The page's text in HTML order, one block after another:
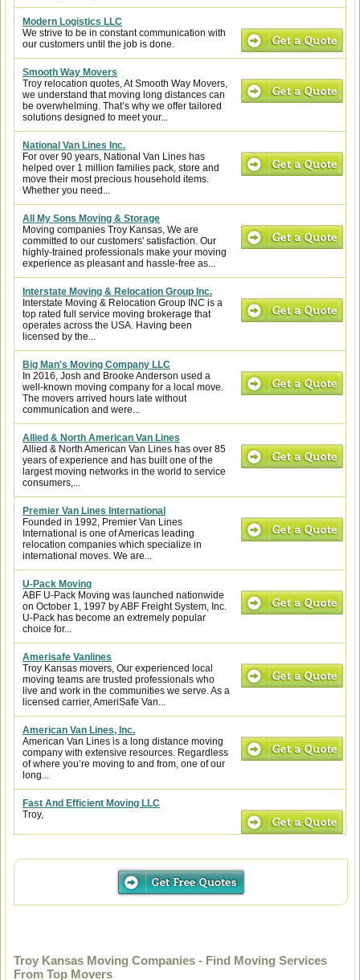
Modern Logistics LLC
We strive to be in constant communication with
our customers until the job is done.
Smooth Way Movers
Troy relocation quotes, At Smooth Way Movers,
we understand that moving long distances can
be overwhelming. That’s why we offer tailored
solutions designed to meet your...
National Van Lines Inc.
For over 90 years, National Van Lines has
helped over 1 million families pack, store and
move their most precious household items.
Whether you need...
All My Sons Moving & Storage
Moving companies Troy Kansas, We are
committed to our customers' satisfaction. Our
highly-trained professionals make your moving
experience as pleasant and hassle-free as...
Interstate Moving & Relocation Group Inc.
Interstate Moving & Relocation Group INC is a
top rated full service moving brokerage that
operates across the USA. Having been
licensed by the...
Big Man's Moving Company LLC
In 2016, Josh and Brooke Anderson used a
well-known moving company for a local move.
The movers arrived hours late without
communication and were...
Allied & North American Van Lines
Allied & North American Van Lines has over 85
years of experience and has built one of the
largest moving networks in the world to service
consumers,...
Premier Van Lines International
Founded in 1992, Premier Van Lines
International is one of Americas leading
relocation companies which specialize in
international moves. We are...
U-Pack Moving
ABF U-Pack Moving was launched nationwide
on October 1, 1997 by ABF Freight System, Inc.
U-Pack has become an extremely popular
choice for...
Amerisafe Vanlines
Troy Kansas movers, Our experienced local
moving teams are trusted professionals who
live and work in the communities we serve. As a
licensed carrier, AmeriSafe Van...
American Van Lines, Inc.
American Van Lines is a long distance moving
company with extensive resources. Regardless
of where you’re moving to and from, one of our
long...
Fast And Efficient Moving LLC
Troy,
Troy Kansas Moving Companies - Find Moving Services
From Top Movers